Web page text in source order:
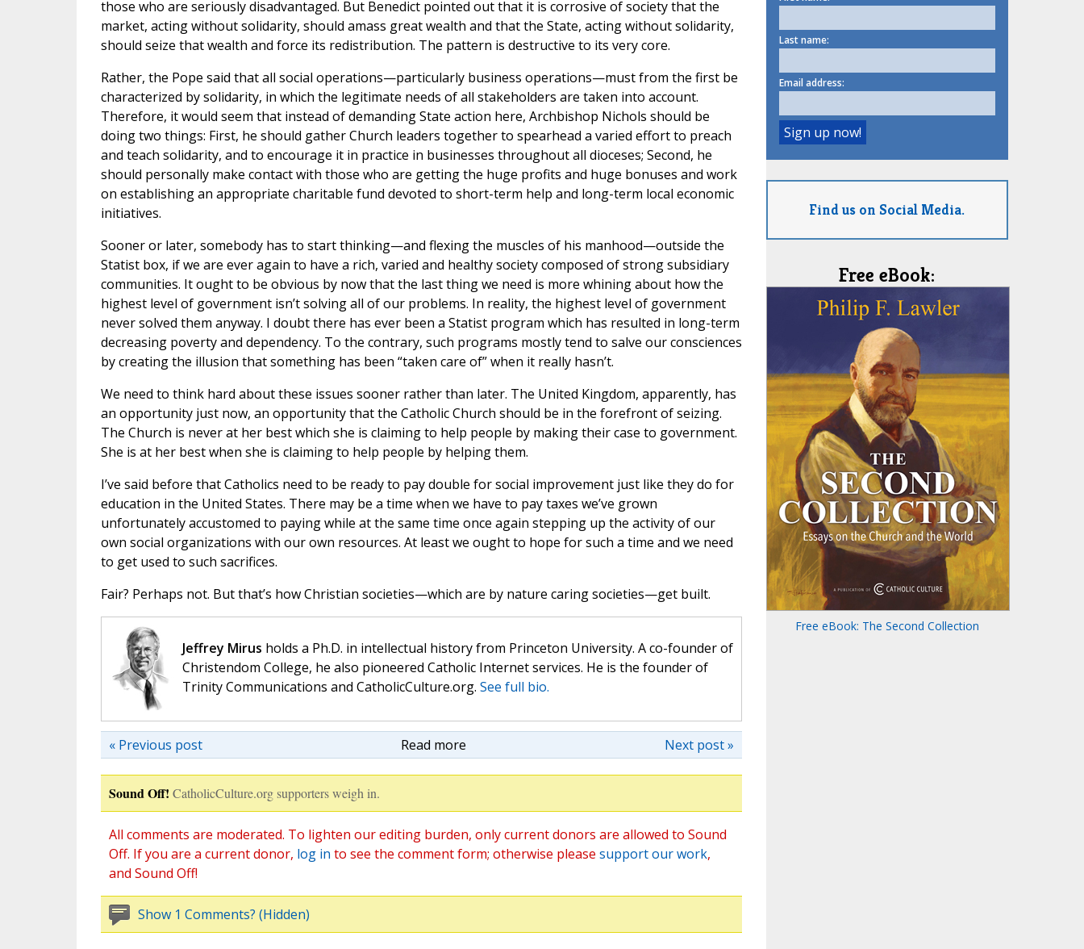
those who are seriously disadvantaged. But Benedict pointed out that it is corrosive of society that the
market, acting without solidarity, should amass great wealth and that the State, acting without solidarity,
should seize that wealth and force its redistribution. The pattern is destructive to its very core.
Rather, the Pope said that all social operations—particularly business operations—must from the first be
characterized by solidarity, in which the legitimate needs of all stakeholders are taken into account.
Therefore, it would seem that instead of demanding State action here, Archbishop Nichols should be
doing two things: First, he should gather Church leaders together to spearhead a varied effort to preach
and teach solidarity, and to encourage it in practice in businesses throughout all dioceses; Second, he
should personally make contact with those who are getting the huge profits and huge bonuses and work
on establishing an appropriate charitable fund devoted to short-term help and long-term local economic
initiatives.
Sooner or later, somebody has to start thinking—and flexing the muscles of his manhood—outside the
Statist box, if we are ever again to have a rich, varied and healthy society composed of strong subsidiary
communities. It ought to be obvious by now that the last thing we need is more whining about how the
highest level of government isn’t solving all of our problems. In reality, the highest level of government
never solved them anyway. I doubt there has ever been a Statist program which has resulted in long-term
decreasing poverty and dependency. To the contrary, such programs mostly tend to salve our consciences
by creating the illusion that something has been “taken care of” when it really hasn’t.
We need to think hard about these issues sooner rather than later. The United Kingdom, apparently, has
an opportunity just now, an opportunity that the Catholic Church should be in the forefront of seizing.
The Church is never at her best which she is claiming to help people by making their case to government.
She is at her best when she is claiming to help people by helping them.
I’ve said before that Catholics need to be ready to pay double for social improvement just like they do for
education in the United States. There may be a time when we have to pay taxes we’ve grown
unfortunately accustomed to paying while at the same time once again stepping up the activity of our
own social organizations with our own resources. At least we ought to hope for such a time and we need
to get used to such sacrifices.
Fair? Perhaps not. But that’s how Christian societies—which are by nature caring societies—get built.
Jeffrey Mirus holds a Ph.D. in intellectual history from Princeton University. A co-founder of
Christendom College, he also pioneered Catholic Internet services. He is the founder of
Trinity Communications and CatholicCulture.org. See full bio.
Read more Next post »
« Previous post
Sound Off! CatholicCulture.org supporters weigh in.
All comments are moderated. To lighten our editing burden, only current donors are allowed to Sound
Off. If you are a current donor, log in to see the comment form; otherwise please support our work,
and Sound Off!
Show 1 Comments? (Hidden)
Last name:
Email address:
Find us on Social Media.
Free eBook:
Free eBook: The Second Collection